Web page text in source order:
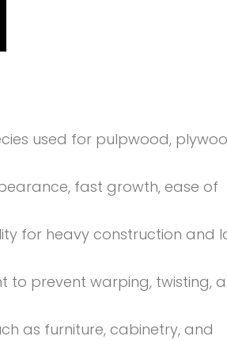
used for pulpwood,
fast growth, ease of
for heavy construction and
to prevent warping, twisting,
as furniture, cabinetry, and